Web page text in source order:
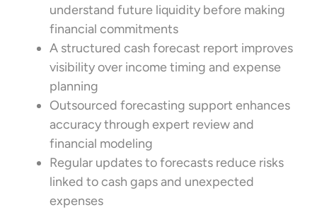
understand future liquidity before making
financial commitments
A structured cash forecast report improves
visibility over income timing and expense
planning
Outsourced forecasting support enhances
accuracy through expert review and
financial modeling
Regular updates to forecasts reduce risks
linked to cash gaps and unexpected
expenses